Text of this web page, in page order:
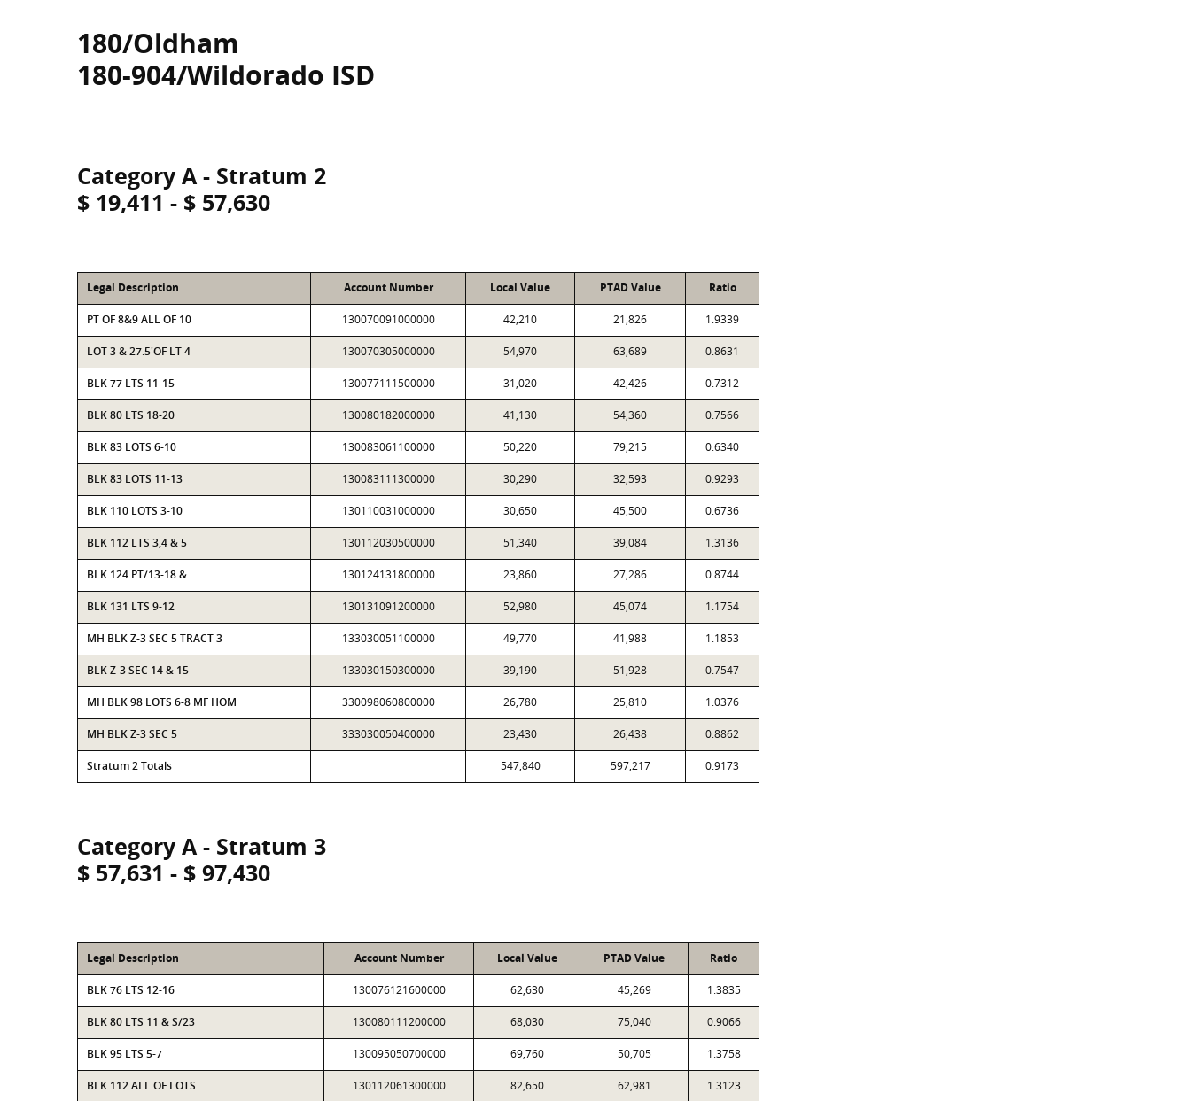
180/Oldham
180-904/Wildorado ISD
Category A - Stratum 2
$ 19,411 - $ 57,630
Legal Description Account Number Local Value PTAD Value Ratio
PT OF 8&9 ALL OF 10 130070091000000 42,210 21,826 1.9339
LOT 3 & 27.5'OF LT 4 130070305000000 54,970 63,689 0.8631
BLK 77 LTS 11-15 130077111500000 31,020 42,426 0.7312
BLK 80 LTS 18-20 130080182000000 41,130 54,360 0.7566
BLK 83 LOTS 6-10 130083061100000 50,220 79,215 0.6340
BLK 83 LOTS 11-13 130083111300000 30,290 32,593 0.9293
BLK 110 LOTS 3-10 130110031000000 30,650 45,500 0.6736
BLK 112 LTS 3,4 & 5 130112030500000 51,340 39,084 1.3136
BLK 124 PT/13-18 & 130124131800000 23,860 27,286 0.8744
BLK 131 LTS 9-12 130131091200000 52,980 45,074 1.1754
MH BLK Z-3 SEC 5 TRACT 3 133030051100000 49,770 41,988 1.1853
BLK Z-3 SEC 14 & 15 133030150300000 39,190 51,928 0.7547
MH BLK 98 LOTS 6-8 MF HOM 330098060800000 26,780 25,810 1.0376
MH BLK Z-3 SEC 5 333030050400000 23,430 26,438 0.8862
Stratum 2 Totals 547,840 597,217 0.9173
Category A - Stratum 3
$ 57,631 - $ 97,430
Legal Description Account Number Local Value PTAD Value Ratio
BLK 76 LTS 12-16 130076121600000 62,630 45,269 1.3835
BLK 80 LTS 11 & S/23 130080111200000 68,030 75,040 0.9066
BLK 95 LTS 5-7 130095050700000 69,760 50,705 1.3758
BLK 112 ALL OF LOTS 130112061300000 82,650 62,981 1.3123